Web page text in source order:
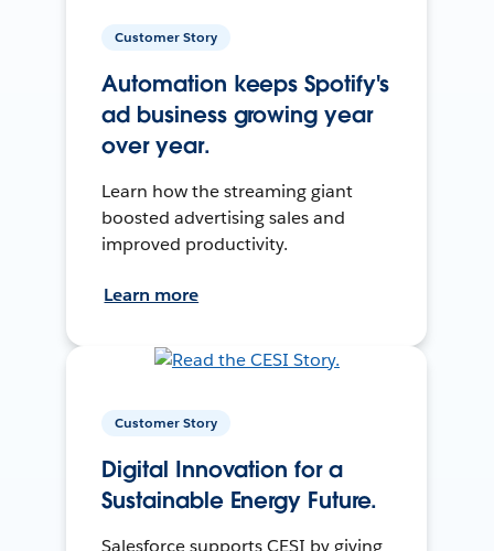
Customer Story
Automation keeps Spotify's
ad business growing year
over year.
Learn how the streaming giant
boosted advertising sales and
improved productivity.
Learn more
Customer Story
Digital Innovation for a
Sustainable Energy Future.
Salesforce supports CESI by giving